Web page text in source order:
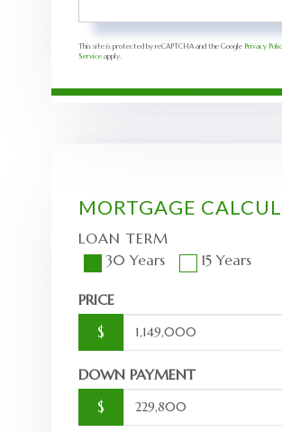
This site is protected by reCAPTCHA and the Google Privacy
Service apply.
MORTGAGE
LOAN TERM
30 Years
15 Years
PRICE
$
DOWN PAYMENT
$